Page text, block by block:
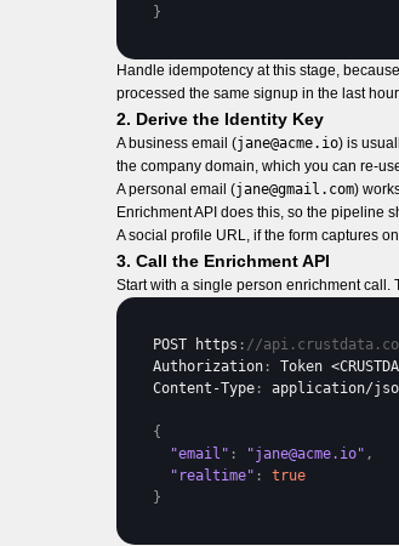
}
Handle idempotency at this stage,
processed the same signup in the last
2. Derive the Identity Key
A business email (jane@acme.io) is
the company domain, which you can re-
A personal email (jane@gmail.com)
Enrichment API does this, so the pipeline
A social profile URL, if the form captures
3. Call the Enrichment API
Start with a single person enrichment call.
POST https : //
Authorization : Token <
Content -Type : application/
{
"email" : "jane@acme.io" ,
"realtime" :
true
}